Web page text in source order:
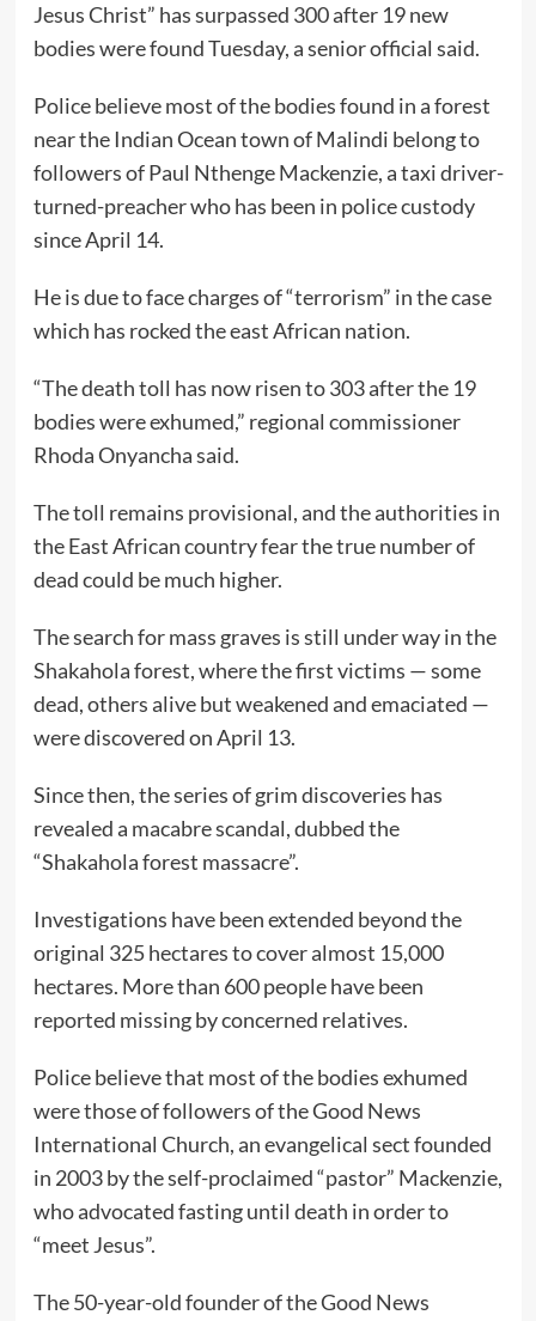
Jesus Christ” has surpassed 300 after 19 new
bodies were found Tuesday, a senior official said.
Police believe most of the bodies found in a forest
near the Indian Ocean town of Malindi belong to
followers of Paul Nthenge Mackenzie, a taxi driver-
turned-preacher who has been in police custody
since April 14.
He is due to face charges of “terrorism” in the case
which has rocked the east African nation.
“The death toll has now risen to 303 after the 19
bodies were exhumed,” regional commissioner
Rhoda Onyancha said.
The toll remains provisional, and the authorities in
the East African country fear the true number of
dead could be much higher.
The search for mass graves is still under way in the
Shakahola forest, where the first victims — some
dead, others alive but weakened and emaciated —
were discovered on April 13.
Since then, the series of grim discoveries has
revealed a macabre scandal, dubbed the
“Shakahola forest massacre”.
Investigations have been extended beyond the
original 325 hectares to cover almost 15,000
hectares. More than 600 people have been
reported missing by concerned relatives.
Police believe that most of the bodies exhumed
were those of followers of the Good News
International Church, an evangelical sect founded
in 2003 by the self-proclaimed “pastor” Mackenzie,
who advocated fasting until death in order to
“meet Jesus”.
The 50-year-old founder of the Good News